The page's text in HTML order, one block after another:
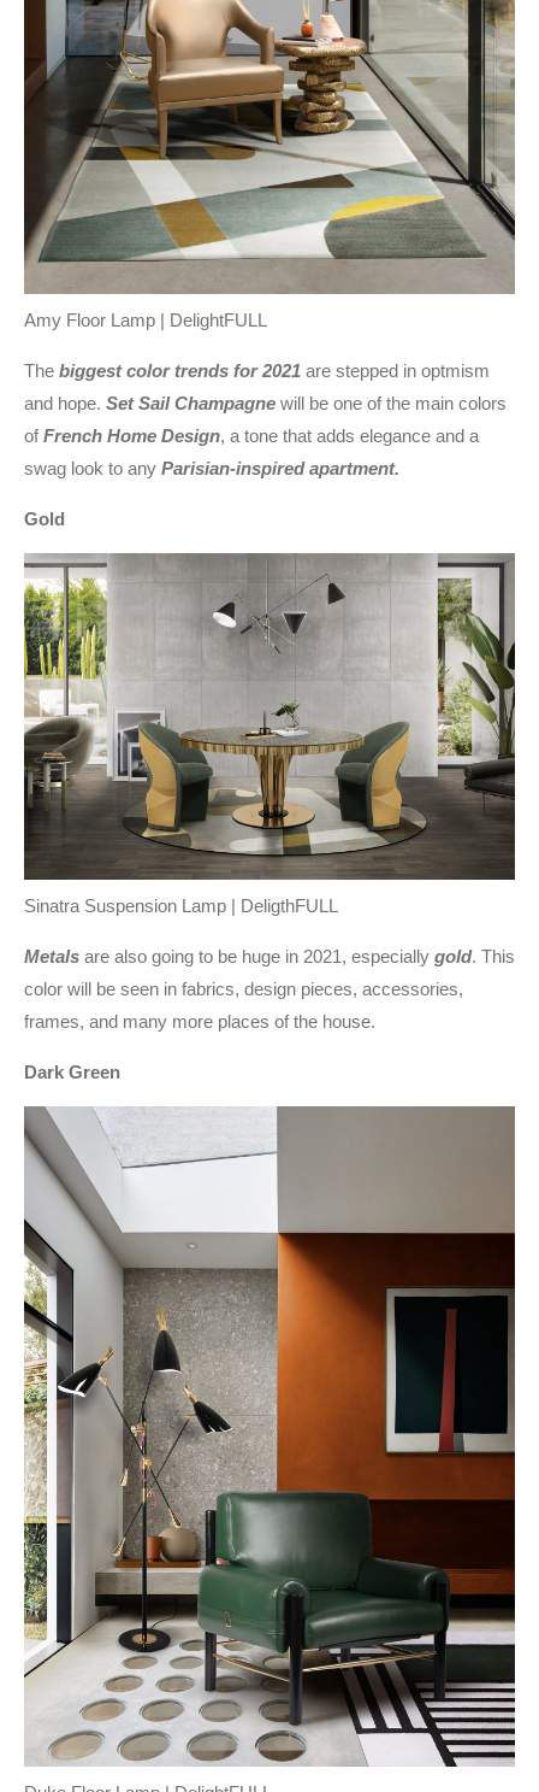
Amy Floor Lamp | DelightFULL
The biggest color trends for 2021 are stepped in optmism
and hope. Set Sail Champagne will be one of the main colors
ofFrench Home Design, a tone that adds elegance and a
swag look to any Parisian-inspired apartment.
Gold
Sinatra Suspension Lamp | DeligthFULL
Metals are also going to be huge in 2021, especially gold. This
color will be seen in fabrics, design pieces, accessories,
frames, and many more places of the house.
Dark Green